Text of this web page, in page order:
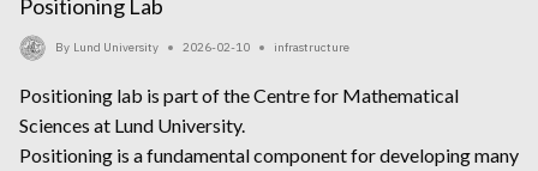
Positioning Lab
By Lund University 2026-02-10 infrastructure
Positioning lab is part of the Centre for Mathematical
Sciences at Lund University.
Positioning is a fundamental component for developing many